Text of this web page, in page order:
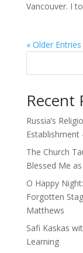
Vancouver. I
« Older Entries
Recent
Russia’s
Establishment
The Church
Blessed Me
O Happy
Forgotten
Matthews
Safi Kaskas
Learning